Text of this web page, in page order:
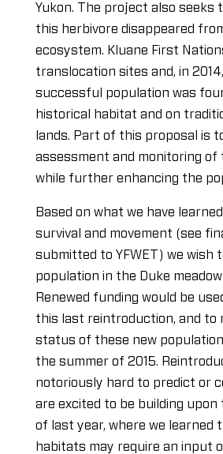
Yukon. The project also seeks
this herbivore disappeared
ecosystem. Kluane First
translocation sites and, in
successful population was
historical habitat and on
lands. Part of this proposal is
assessment and monitoring of
while further enhancing the
Based on what we have
survival and movement (see
submitted to YFWET) we wish
population in the Duke
Renewed funding would be
this last reintroduction, and to
status of these new
the summer of 2015.
notoriously hard to predict or
are excited to be building upon
of last year, where we learned
habitats may require an input